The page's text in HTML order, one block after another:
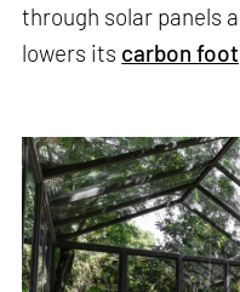
through solar panels
lowers its carbon